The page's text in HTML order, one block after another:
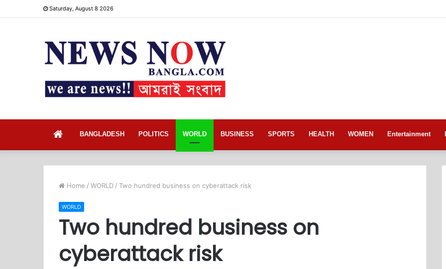
Saturday, August 8 2026
BANGLADESH POLITICS WORLD BUSINESS SPORTS HEALTH WOMEN Entertainment
Home / WORLD / Two hundred business on cyberattack risk
WORLD
Two hundred business on
cyberattack risk